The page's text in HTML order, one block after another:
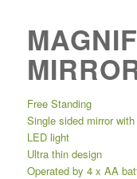
Free Standing
Single sided mirror
LED light
Ultra thin design
Operated by 4 x AA